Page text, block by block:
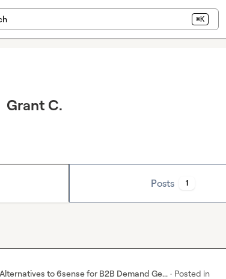
⌘K
Grant C.
Posts 1
to 6sense for B2B Demand Ge... · Posted in